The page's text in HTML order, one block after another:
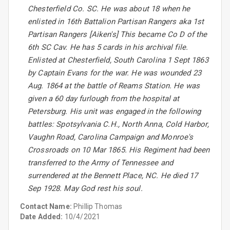
Chesterfield Co. SC. He was about 18 when he
enlisted in 16th Battalion Partisan Rangers aka 1st
Partisan Rangers [Aiken's] This became Co D of the
6th SC Cav. He has 5 cards in his archival file.
Enlisted at Chesterfield, South Carolina 1 Sept 1863
by Captain Evans for the war. He was wounded 23
Aug. 1864 at the battle of Reams Station. He was
given a 60 day furlough from the hospital at
Petersburg. His unit was engaged in the following
battles: Spotsylvania C.H., North Anna, Cold Harbor,
Vaughn Road, Carolina Campaign and Monroe's
Crossroads on 10 Mar 1865. His Regiment had been
transferred to the Army of Tennessee and
surrendered at the Bennett Place, NC. He died 17
Sep 1928. May God rest his soul.
Contact Name: Phillip Thomas
Date Added: 10/4/2021